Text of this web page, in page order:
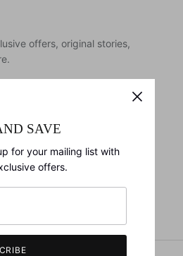
offers, original stories,
SAVE
for your mailing list with
offers.